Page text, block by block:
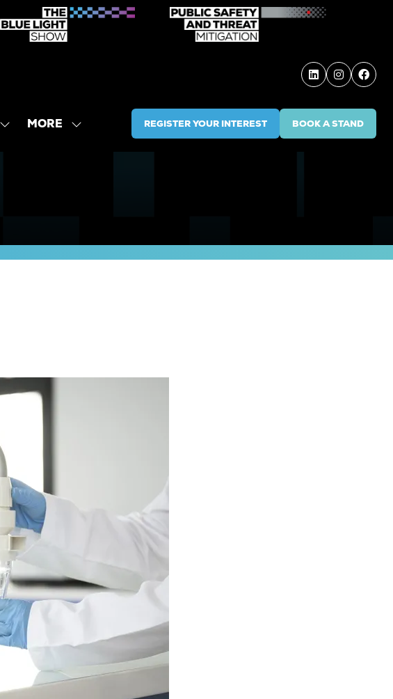
SHOWMORE
SHOW
REGISTER YOUR INTEREST
(OPENS
IN
BOOK A STAND
(OPENS
IN